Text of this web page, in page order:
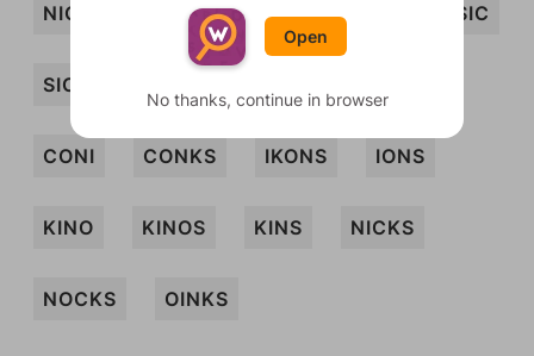
NICK NOCK NOS SCION SIC
SICKO
CONI CONKS IKONS IONS
KINO KINOS KINS NICKS
NOCKS OINKS
Open
No thanks, continue in browser